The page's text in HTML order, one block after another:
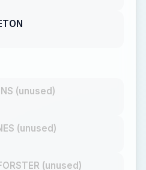
(unused)
(unused)
(unused)